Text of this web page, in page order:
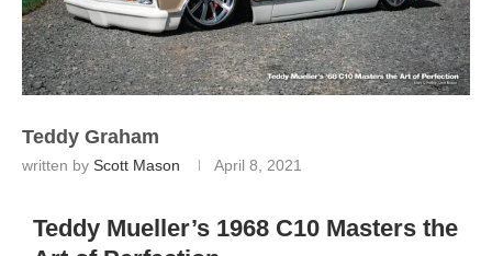
Teddy Graham
written by Scott Mason April 8, 2021
Teddy Mueller’s 1968 C10 Masters the